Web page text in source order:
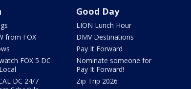
from FOX
FOX 5 DC
DC 24/7
Good Day
LION Lunch Hour
DMV Destinations
Pay It Forward
Nominate someone for
Pay It Forward!
Zip Trip 2026